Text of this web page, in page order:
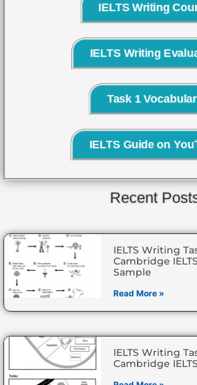
IELTS Writing
IELTS Writing
Task 1
IELTS Guide on
Recent
IELTS Writing
Cambridge
Sample
Read More »
IELTS Writing
Cambridge